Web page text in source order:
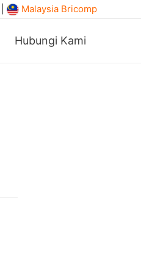
Malaysia Bricomp
Hubungi Kami